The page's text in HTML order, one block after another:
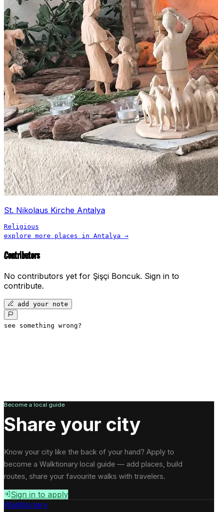
St. Nikolaus Kirche Antalya
Religious
explore more places in Antalya →
Contributors
No contributors yet for Şişçi Boncuk. Sign in to
contribute.
add your note
see something wrong?
Become a local guide
Share your city
Know your city like the back of your hand? Apply to
become a Walktionary local guide — add places, build
routes, share your favourite walks with travelers.
Sign in to apply
Walktionary